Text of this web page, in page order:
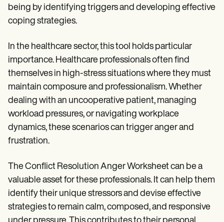
being by identifying triggers and developing effective
coping strategies.
In the healthcare sector, this tool holds particular
importance. Healthcare professionals often find
themselves in high-stress situations where they must
maintain composure and professionalism. Whether
dealing with an uncooperative patient, managing
workload pressures, or navigating workplace
dynamics, these scenarios can trigger anger and
frustration.
The Conflict Resolution Anger Worksheet can be a
valuable asset for these professionals. It can help them
identify their unique stressors and devise effective
strategies to remain calm, composed, and responsive